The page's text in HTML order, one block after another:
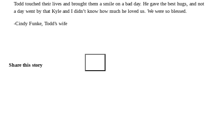
Todd touched their lives and brought them a smile on a bad day. He gave the best hugs, and not
a day went by that Kyle and I didn’t know how much he loved us. We were so blessed.
-Cindy Funke, Todd’s wife
Share this story